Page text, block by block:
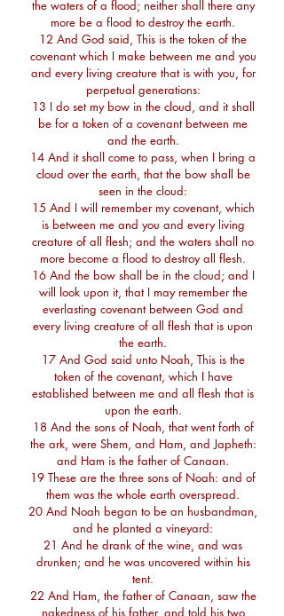
the waters of a flood; neither shall there any
more be a flood to destroy the earth.
12 And God said, This is the token of the
covenant which I make between me and you
and every living creature that is with you, for
perpetual generations:
13 I do set my bow in the cloud, and it shall
be for a token of a covenant between me
and the earth.
14 And it shall come to pass, when I bring a
cloud over the earth, that the bow shall be
seen in the cloud:
15 And I will remember my covenant, which
is between me and you and every living
creature of all flesh; and the waters shall no
more become a flood to destroy all flesh.
16 And the bow shall be in the cloud; and I
will look upon it, that I may remember the
everlasting covenant between God and
every living creature of all flesh that is upon
the earth.
17 And God said unto Noah, This is the
token of the covenant, which I have
established between me and all flesh that is
upon the earth.
18 And the sons of Noah, that went forth of
the ark, were Shem, and Ham, and Japheth:
and Ham is the father of Canaan.
19 These are the three sons of Noah: and of
them was the whole earth overspread.
20 And Noah began to be an husbandman,
and he planted a vineyard:
21 And he drank of the wine, and was
drunken; and he was uncovered within his
tent.
22 And Ham, the father of Canaan, saw the
nakedness of his father, and told his two